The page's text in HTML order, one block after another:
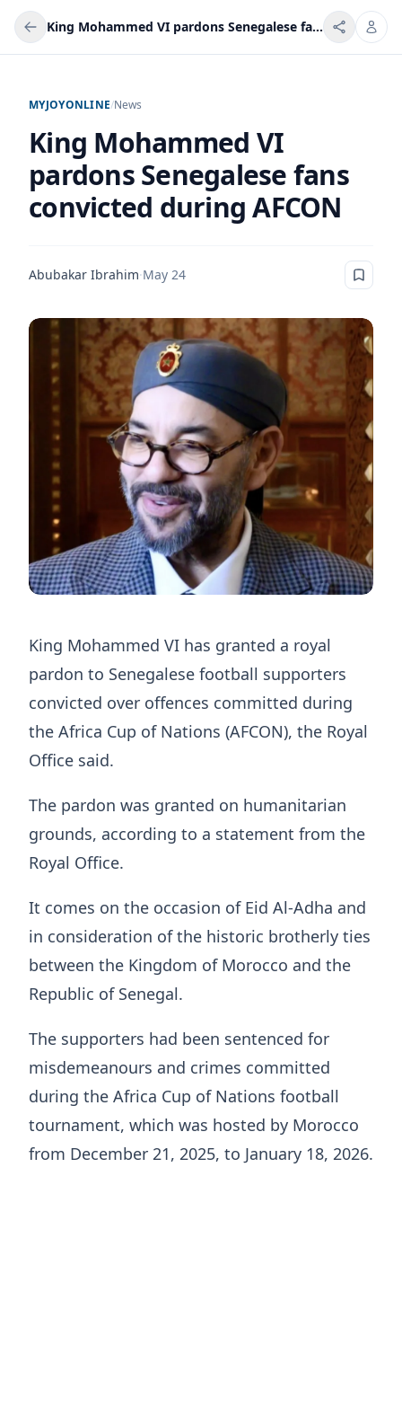
King Mohammed VI pardons Senegalese fans convicted during AFCON
MYJOYONLINE/News
King Mohammed VI
pardons Senegalese fans
convicted during AFCON
Abubakar Ibrahim·May 24
King Mohammed VI has granted a royal
pardon to Senegalese football supporters
convicted over offences committed during
the Africa Cup of Nations (AFCON), the Royal
Office said.
The pardon was granted on humanitarian
grounds, according to a statement from the
Royal Office.
It comes on the occasion of Eid Al-Adha and
in consideration of the historic brotherly ties
between the Kingdom of Morocco and the
Republic of Senegal.
The supporters had been sentenced for
misdemeanours and crimes committed
during the Africa Cup of Nations football
tournament, which was hosted by Morocco
from December 21, 2025, to January 18, 2026.